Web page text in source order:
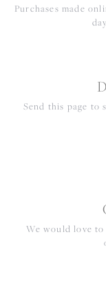
Purchases made
Send this page to
We would love